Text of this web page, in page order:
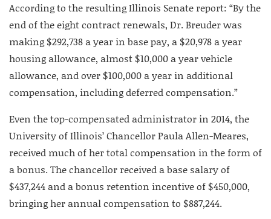
According to the resulting Illinois Senate report: “By the
end of the eight contract renewals, Dr. Breuder was
making $292,738 a year in base pay, a $20,978 a year
housing allowance, almost $10,000 a year vehicle
allowance, and over $100,000 a year in additional
compensation, including deferred compensation.”
Even the top-compensated administrator in 2014, the
University of Illinois’ Chancellor Paula Allen-Meares,
received much of her total compensation in the form of
a bonus. The chancellor received a base salary of
$437,244 and a bonus retention incentive of $450,000,
bringing her annual compensation to $887,244.